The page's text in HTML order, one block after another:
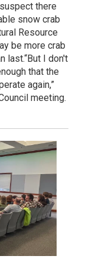
there
snow crab
Resource
be more crab
last.“But I don't
that the
again,”
meeting.